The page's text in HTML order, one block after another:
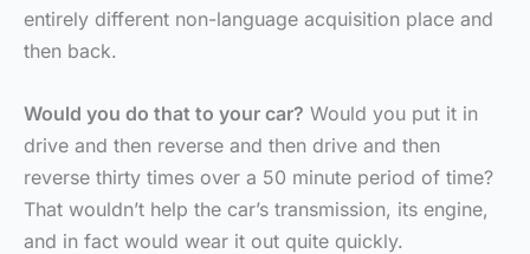
entirely different non-language acquisition place and
then back.
Would you do that to your car? Would you put it in
drive and then reverse and then drive and then
reverse thirty times over a 50 minute period of time?
That wouldn’t help the car’s transmission, its engine,
and in fact would wear it out quite quickly.